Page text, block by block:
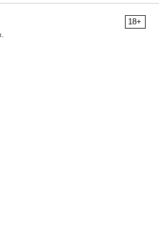
18+